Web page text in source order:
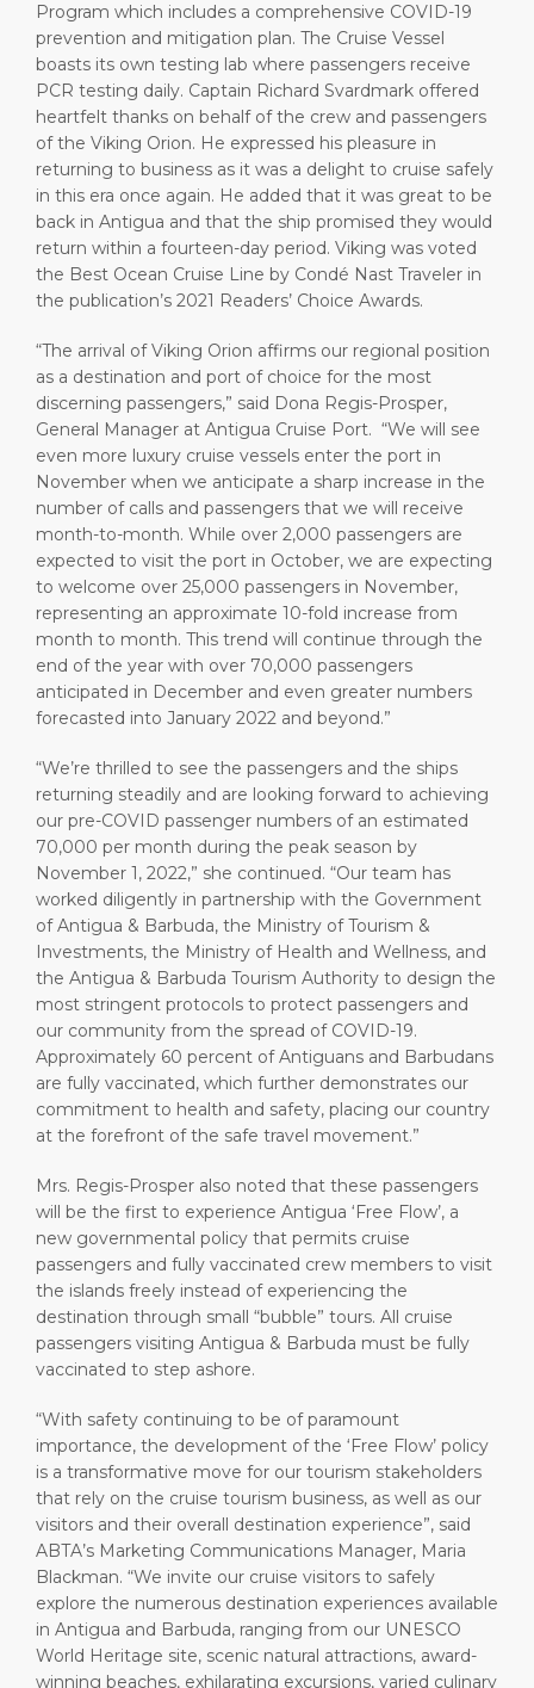
Program which includes a comprehensive COVID-19
prevention and mitigation plan. The Cruise Vessel
boasts its own testing lab where passengers receive
PCR testing daily. Captain Richard Svardmark offered
heartfelt thanks on behalf of the crew and passengers
of the Viking Orion. He expressed his pleasure in
returning to business as it was a delight to cruise safely
in this era once again. He added that it was great to be
back in Antigua and that the ship promised they would
return within a fourteen-day period. Viking was voted
the Best Ocean Cruise Line by Condé Nast Traveler in
the publication’s 2021 Readers’ Choice Awards.
“The arrival of Viking Orion affirms our regional position
as a destination and port of choice for the most
discerning passengers,” said Dona Regis-Prosper,
General Manager at Antigua Cruise Port. “We will see
even more luxury cruise vessels enter the port in
November when we anticipate a sharp increase in the
number of calls and passengers that we will receive
month-to-month. While over 2,000 passengers are
expected to visit the port in October, we are expecting
to welcome over 25,000 passengers in November,
representing an approximate 10-fold increase from
month to month. This trend will continue through the
end of the year with over 70,000 passengers
anticipated in December and even greater numbers
forecasted into January 2022 and beyond.”
“We’re thrilled to see the passengers and the ships
returning steadily and are looking forward to achieving
our pre-COVID passenger numbers of an estimated
70,000 per month during the peak season by
November 1, 2022,” she continued. “Our team has
worked diligently in partnership with the Government
of Antigua & Barbuda, the Ministry of Tourism &
Investments, the Ministry of Health and Wellness, and
the Antigua & Barbuda Tourism Authority to design the
most stringent protocols to protect passengers and
our community from the spread of COVID-19.
Approximately 60 percent of Antiguans and Barbudans
are fully vaccinated, which further demonstrates our
commitment to health and safety, placing our country
at the forefront of the safe travel movement.”
Mrs. Regis-Prosper also noted that these passengers
will be the first to experience Antigua ‘Free Flow’, a
new governmental policy that permits cruise
passengers and fully vaccinated crew members to visit
the islands freely instead of experiencing the
destination through small “bubble” tours. All cruise
passengers visiting Antigua & Barbuda must be fully
vaccinated to step ashore.
“With safety continuing to be of paramount
importance, the development of the ‘Free Flow’ policy
is a transformative move for our tourism stakeholders
that rely on the cruise tourism business, as well as our
visitors and their overall destination experience”, said
ABTA’s Marketing Communications Manager, Maria
Blackman. “We invite our cruise visitors to safely
explore the numerous destination experiences available
in Antigua and Barbuda, ranging from our UNESCO
World Heritage site, scenic natural attractions, award-
winning beaches, exhilarating excursions, varied culinary